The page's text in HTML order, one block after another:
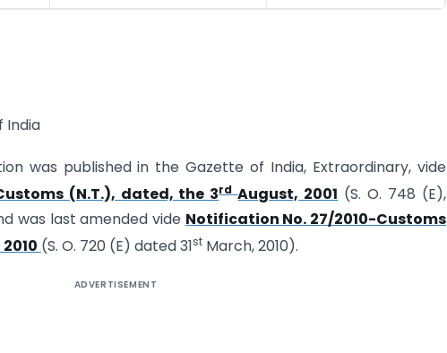
India
was published in the Gazette of India, Extraordinary, vide
(N.T.), dated, the 3rd August, 2001 (S. O. 748 (E),
was last amended vide Notification No. 27/2010-Customs
(S. O. 720 (E) dated 31st March, 2010).
ADVERTISEMENT